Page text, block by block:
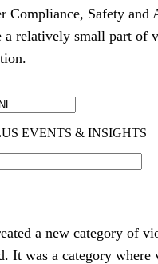
Compliance, Safety
a relatively small part of
a new category of
It was a category